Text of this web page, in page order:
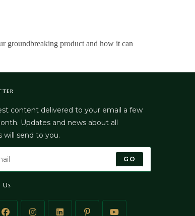
groundbreaking product and how it can
content delivered to your email a few
Updates and news about all
will send to you.
GO